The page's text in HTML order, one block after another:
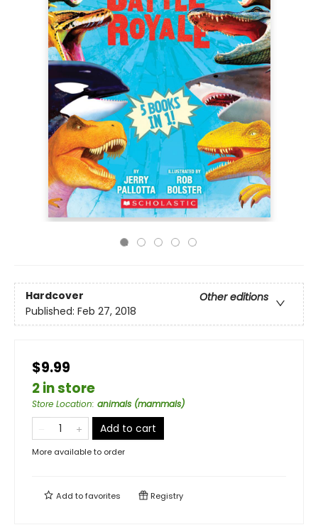
Hardcover
Other editions
Published: Feb 27, 2018
$9.99
2 in store
Store Location: animals (mammals)
Add to cart
More available to order
Add tofavorites Registry